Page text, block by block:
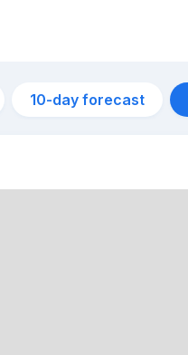
10-day forecast